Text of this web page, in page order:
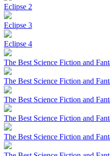
Eclipse 2
Eclipse 3
Eclipse 4
The Best Science Fiction and
The Best Science Fiction and
The Best Science Fiction and
The Best Science Fiction and
The Best Science Fiction and